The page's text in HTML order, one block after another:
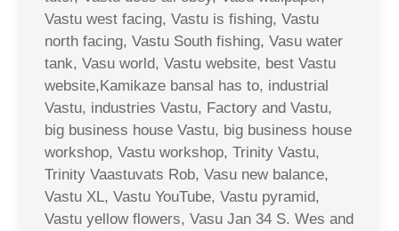
Vastu west facing, Vastu is fishing, Vastu
north facing, Vastu South fishing, Vasu water
tank, Vasu world, Vastu website, best Vastu
website,Kamikaze bansal has to, industrial
Vastu, industries Vastu, Factory and Vastu,
big business house Vastu, big business house
workshop, Vastu workshop, Trinity Vastu,
Trinity Vaastuvats Rob, Vasu new balance,
Vastu XL, Vastu YouTube, Vastu pyramid,
Vastu yellow flowers, Vasu Jan 34 S. Wes and